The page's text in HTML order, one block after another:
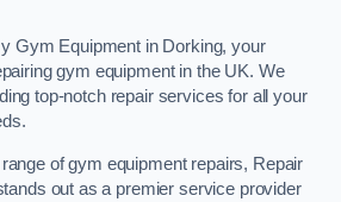
Gym Equipment in Dorking, your
gym equipment in the UK. We
top-notch repair services for all your
of gym equipment repairs, Repair
out as a premier service provider